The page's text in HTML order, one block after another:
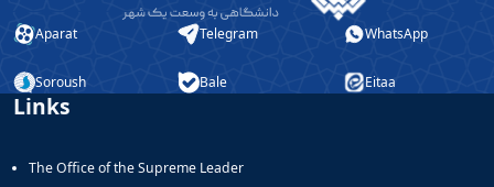
Educational
Dean
for
Affairs
Aparat Telegram WhatsApp
Soroush Bale Eitaa
Links
The Office of the Supreme Leader